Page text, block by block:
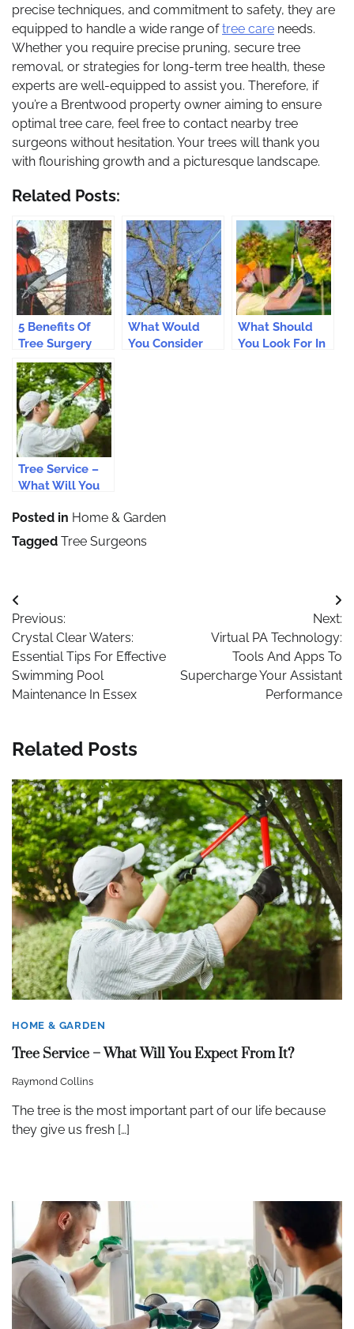
precise techniques, and commitment to safety, they are
equipped to handle a wide range oftree care needs.
Whether you require precise pruning, secure tree
removal, or strategies for long-term tree health, these
experts are well-equipped to assist you. Therefore, if
you’re a Brentwood property owner aiming to ensure
optimal tree care, feel free to contact nearby tree
surgeons without hesitation. Your trees will thank you
with flourishing growth and a picturesque landscape.
Related Posts:
5 Benefits Of
Tree Surgery
Services For
Your Garden
What Would
You Consider
What Should
You Look For In
Tree Service –
What Will You
Posted in Home & Garden
Tagged Tree Surgeons
Post
navigation
Previous:
Crystal Clear Waters:
Essential Tips For Effective
Swimming Pool
Maintenance In Essex
Next:
Virtual PA Technology:
Tools And Apps To
Supercharge Your Assistant
Performance
Related Posts
HOME & GARDEN
Tree Service – What Will You Expect From It?
Raymond Collins
The tree is the most important part of our life because
they give us fresh […]